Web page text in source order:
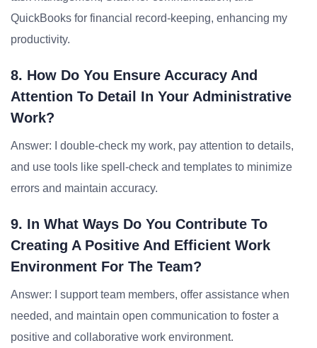
QuickBooks for financial record-keeping, enhancing my
productivity.
8. How Do You Ensure Accuracy And
Attention To Detail In Your Administrative
Work?
Answer: I double-check my work, pay attention to details,
and use tools like spell-check and templates to minimize
errors and maintain accuracy.
9. In What Ways Do You Contribute To
Creating A Positive And Efficient Work
Environment For The Team?
Answer: I support team members, offer assistance when
needed, and maintain open communication to foster a
positive and collaborative work environment.